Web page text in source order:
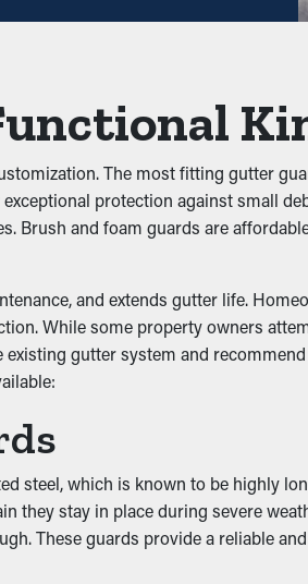
flow effectively. This can put
Infiltration
and other pests. Standing water
the likelihood of pests
performance by allowing water to
foundation, preventing problems
gutter system, turning into
gutter guards helps stop
The most fitting gutter
protection against small
Brush and foam guards are
and extends gutter life.
While some property owners
gutter system and
steel, which is known to be highly
they stay in place during severe
These guards provide a reliable